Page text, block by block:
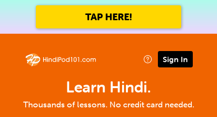
TAP HERE!
Sign In
Learn Hindi.
Thousands of lessons. No credit card needed.